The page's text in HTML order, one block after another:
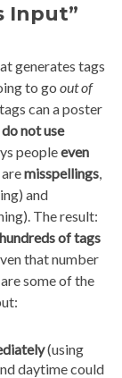
Input”
generates tags
to go out of
can a poster
do not use
peopleeven
misspellings
and
The result:
hundreds of tags
that number
some of the
(using
daytime could